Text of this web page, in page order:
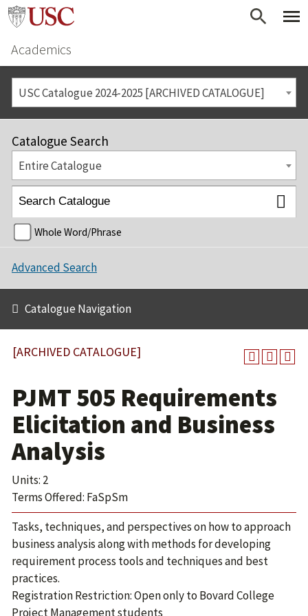
Academics
USC Catalogue 2024-2025 [ARCHIVED CATALOGUE]
Catalogue Search
Entire Catalogue
Whole Word/Phrase
Advanced Search
Catalogue Navigation
[ARCHIVED CATALOGUE]
PJMT 505 Requirements
Elicitation and Business
Analysis
Units: 2
Terms Offered: FaSpSm
Tasks, techniques, and perspectives on how to approach
business analysis along with methods for developing
requirement process tools and techniques and best
practices.
Registration Restriction: Open only to Bovard College
Project Management students